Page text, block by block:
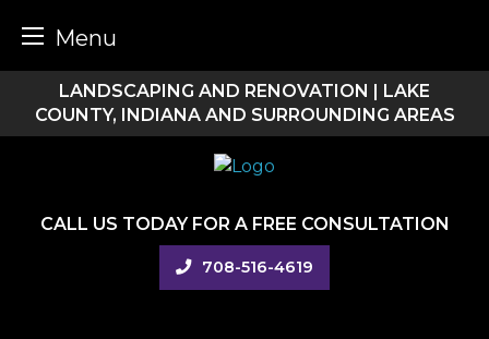
Menu
content
LANDSCAPING AND RENOVATION | LAKE
COUNTY, INDIANA AND SURROUNDING AREAS
CALL US TODAY FOR A FREE CONSULTATION
708-516-4619